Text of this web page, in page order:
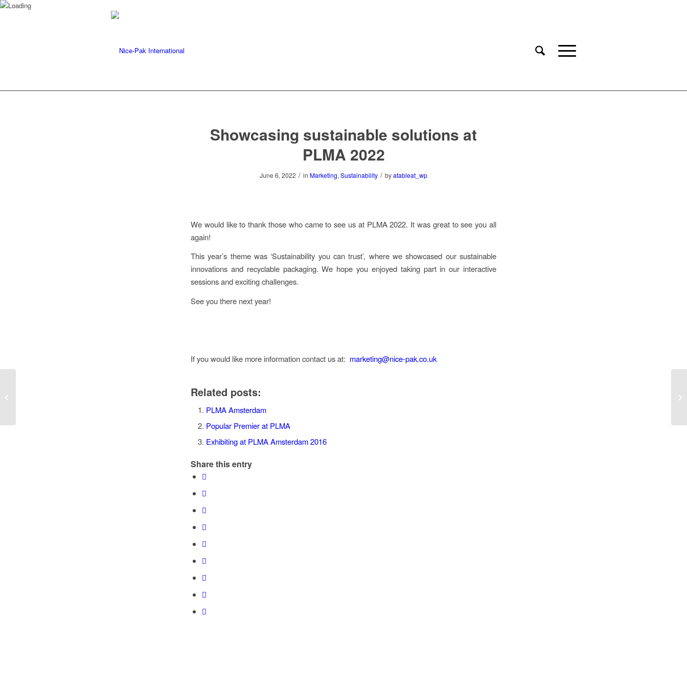
Showcasing sustainable solutions at
PLMA 2022
June 6, 2022 / in Marketing, Sustainability / byatableat_wp
We would like to thank those who came to see us at PLMA 2022. It was great to see you all
again!
This year’s theme was ‘Sustainability you can trust’, where we showcased our sustainable
innovations and recyclable packaging. We hope you enjoyed taking part in our interactive
sessions and exciting challenges.
See you there next year!
If you would like more information contact us at: marketing@nice-pak.co.uk
Related posts:
PLMA Amsterdam
Popular Premier at PLMA
Exhibiting at PLMA Amsterdam 2016
Share this entry